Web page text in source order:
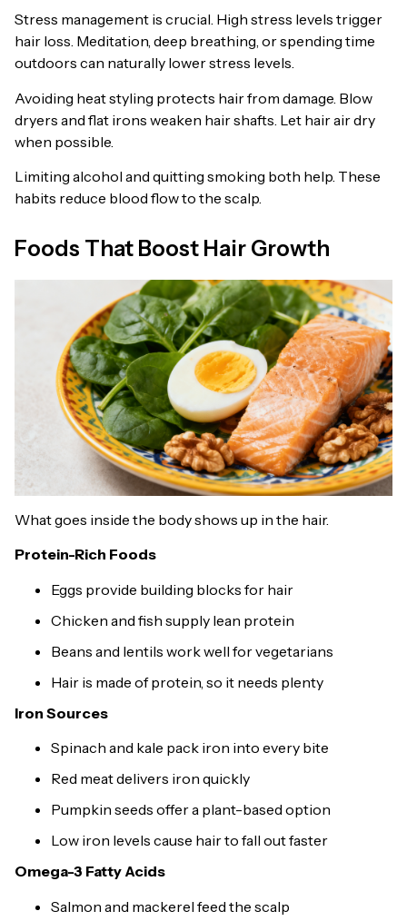
Stress management is crucial. High stress levels trigger
hair loss. Meditation, deep breathing, or spending time
outdoors can naturally lower stress levels.
Avoiding heat styling protects hair from damage. Blow
dryers and flat irons weaken hair shafts. Let hair air dry
when possible.
Limiting alcohol and quitting smoking both help. These
habits reduce blood flow to the scalp.
Foods That Boost Hair Growth
What goes inside the body shows up in the hair.
Protein-Rich Foods
Eggs provide building blocks for hair
Chicken and fish supply lean protein
Beans and lentils work well for vegetarians
Hair is made of protein, so it needs plenty
Iron Sources
Spinach and kale pack iron into every bite
Red meat delivers iron quickly
Pumpkin seeds offer a plant-based option
Low iron levels cause hair to fall out faster
Omega-3 Fatty Acids
Salmon and mackerel feed the scalp